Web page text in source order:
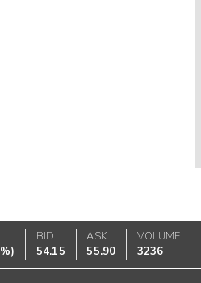
)
BID
54.15
ASK
55.90
VOLUME
3236